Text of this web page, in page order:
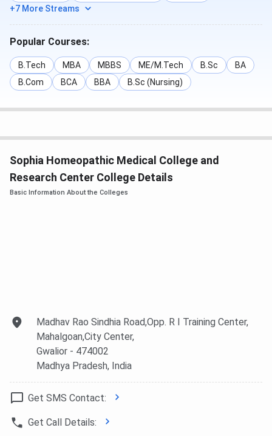
+7 More Streams
Popular Courses:
B.Tech MBA MBBS ME/M.Tech B.Sc
BA
B.Com
BCA BBA B.Sc (Nursing)
Sophia Homeopathic Medical College and
Research Center College Details
Basic Information About the Colleges
Madhav Rao Sindhia Road,Opp. R I Training Center,
Mahalgoan,City Center,
Gwalior - 474002
Madhya Pradesh, India
Get SMS Contact:
Get Call Details: